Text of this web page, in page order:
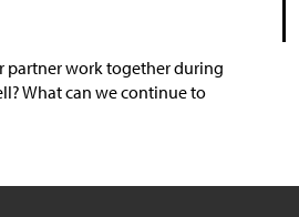
partner work together during
What can we continue to